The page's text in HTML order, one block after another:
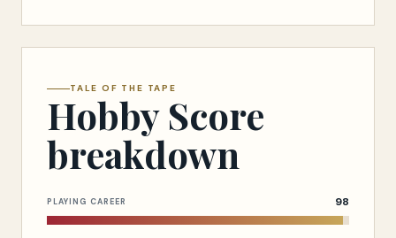
TALE OF THE TAPE
Hobby Score
breakdown
PLAYING CAREER 98